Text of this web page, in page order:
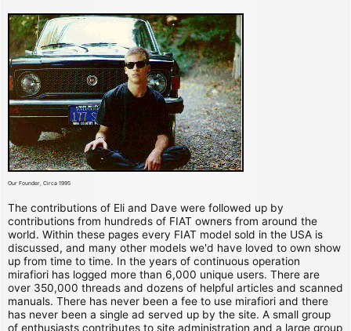
Our Founder, Circa 1995
The contributions of Eli and Dave were followed up by
contributions from hundreds of FIAT owners from around the
world. Within these pages every FIAT model sold in the USA is
discussed, and many other models we'd have loved to own show
up from time to time. In the years of continuous operation
mirafiori has logged more than 6,000 unique users. There are
over 350,000 threads and dozens of helpful articles and scanned
manuals. There has never been a fee to use mirafiori and there
has never been a single ad served up by the site. A small group
of enthusiasts contributes to site administration and a large group